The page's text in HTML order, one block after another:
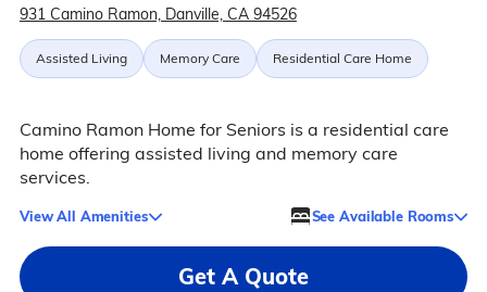
931 Camino Ramon, Danville, CA 94526
Assisted Living Memory Care Residential Care Home
Camino Ramon Home for Seniors is a residential care
home offering assisted living and memory care
services.
View All Amenities See Available Rooms
Get A Quote